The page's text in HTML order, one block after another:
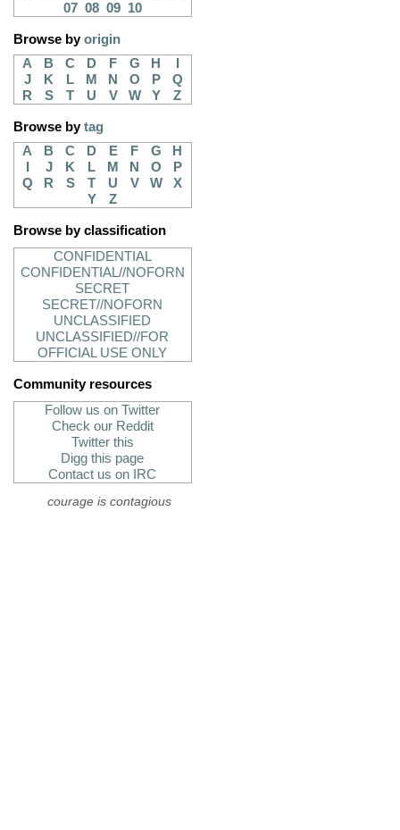
07 08 09 10
Browse byorigin
A
B C D F G H
J
K L M N O P
Q
R
S T U V W Y Z
Browse bytag
A
B C D E F G
H
J K L M N O
P
Q
R S T U V W
X
Y
Z
Browse by classification
CONFIDENTIAL
CONFIDENTIAL//NOFORN
SECRET
SECRET//NOFORN
UNCLASSIFIED
UNCLASSIFIED//FOR
OFFICIAL USE ONLY
Community resources
Follow us on Twitter
Check our Reddit
Twitter this
Digg this page
Contact us on IRC
courage is contagious